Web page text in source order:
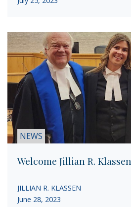
NEWS
Welcome Jillian R. Klassen
JILLIAN R. KLASSEN
June 28, 2023